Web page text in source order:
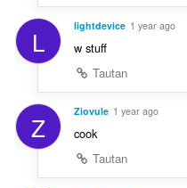
L lightdevice 1 year ago
w stuff
Tautan
Z Ziovule 1 year ago
cook
Tautan